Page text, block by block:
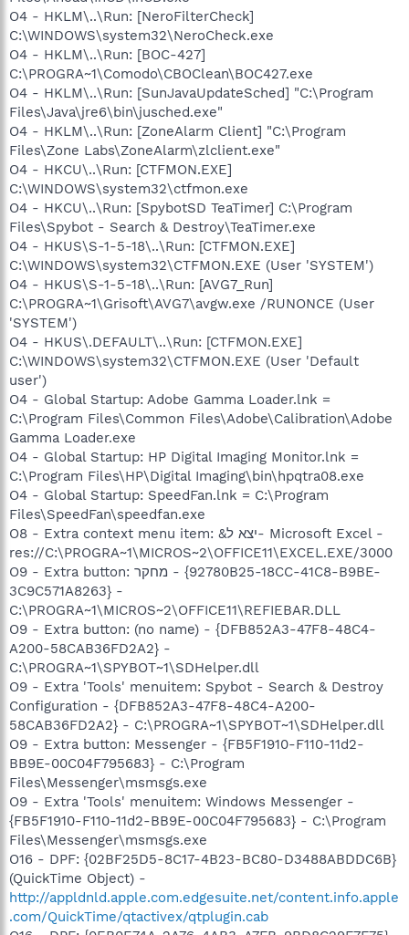
O4 - HKLM\..\Run: [NeroFilterCheck]
C:\WINDOWS\system32\NeroCheck.exe
O4 - HKLM\..\Run: [BOC-427]
C:\PROGRA~1\Comodo\CBOClean\BOC427.exe
O4 - HKLM\..\Run: [SunJavaUpdateSched] "C:\Program
Files\Java\jre6\bin\jusched.exe"
O4 - HKLM\..\Run: [ZoneAlarm Client] "C:\Program
Files\Zone Labs\ZoneAlarm\zlclient.exe"
O4 - HKCU\..\Run: [CTFMON.EXE]
C:\WINDOWS\system32\ctfmon.exe
O4 - HKCU\..\Run: [SpybotSD TeaTimer] C:\Program
Files\Spybot - Search & Destroy\TeaTimer.exe
O4 - HKUS\S-1-5-18\..\Run: [CTFMON.EXE]
C:\WINDOWS\system32\CTFMON.EXE (User 'SYSTEM')
O4 - HKUS\S-1-5-18\..\Run: [AVG7_Run]
C:\PROGRA~1\Grisoft\AVG7\avgw.exe /RUNONCE (User
'SYSTEM')
O4 - HKUS\.DEFAULT\..\Run: [CTFMON.EXE]
C:\WINDOWS\system32\CTFMON.EXE (User 'Default
user')
O4 - Global Startup: Adobe Gamma Loader.lnk =
C:\Program Files\Common Files\Adobe\Calibration\Adobe
Gamma Loader.exe
O4 - Global Startup: HP Digital Imaging Monitor.lnk =
C:\Program Files\HP\Digital Imaging\bin\hpqtra08.exe
O4 - Global Startup: SpeedFan.lnk = C:\Program
Files\SpeedFan\speedfan.exe
O8 - Extra context menu item: &יצא ל- Microsoft Excel -
res://C:\PROGRA~1\MICROS~2\OFFICE11\EXCEL.EXE/3000
O9 - Extra button: מחקר - {92780B25-18CC-41C8-B9BE-
3C9C571A8263} -
C:\PROGRA~1\MICROS~2\OFFICE11\REFIEBAR.DLL
O9 - Extra button: (no name) - {DFB852A3-47F8-48C4-
A200-58CAB36FD2A2} -
C:\PROGRA~1\SPYBOT~1\SDHelper.dll
O9 - Extra 'Tools' menuitem: Spybot - Search & Destroy
Configuration - {DFB852A3-47F8-48C4-A200-
58CAB36FD2A2} - C:\PROGRA~1\SPYBOT~1\SDHelper.dll
O9 - Extra button: Messenger - {FB5F1910-F110-11d2-
BB9E-00C04F795683} - C:\Program
Files\Messenger\msmsgs.exe
O9 - Extra 'Tools' menuitem: Windows Messenger -
{FB5F1910-F110-11d2-BB9E-00C04F795683} - C:\Program
Files\Messenger\msmsgs.exe
O16 - DPF: {02BF25D5-8C17-4B23-BC80-D3488ABDDC6B}
(QuickTime Object) -
http://appldnld.apple.com.edgesuite.net/content.info.apple
.com/QuickTime/qtactivex/qtplugin.cab